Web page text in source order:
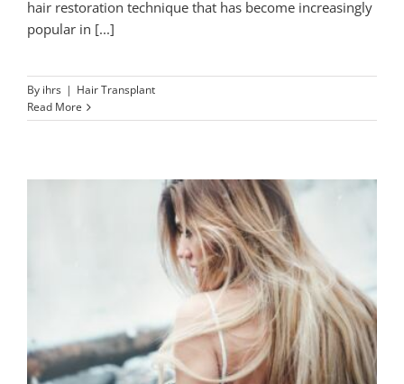
hair restoration technique that has become increasingly
popular in [...]
By ihrs | Hair Transplant
Read More